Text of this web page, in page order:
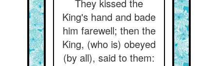
They kissed the
King's hand and bade
him farewell; then the
King, (who is) obeyed
(by all), said to them: